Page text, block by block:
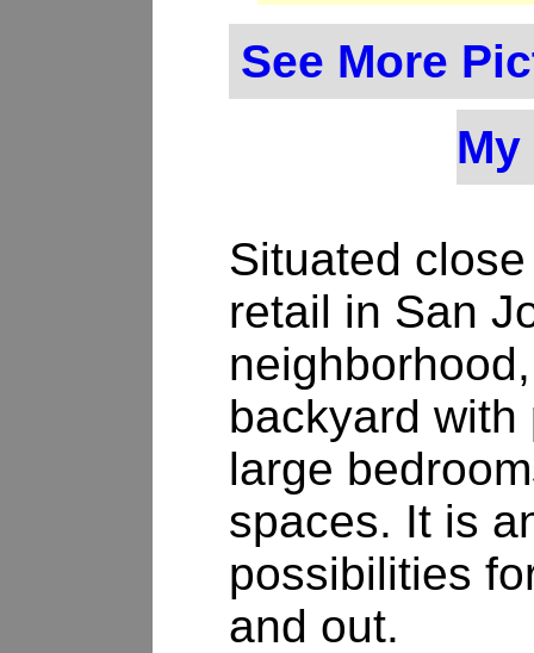
See More
Situated
retail in San
backyard
large
spaces. It is
possibilities
and out.